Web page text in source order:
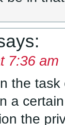
7:36 am
the
a
the